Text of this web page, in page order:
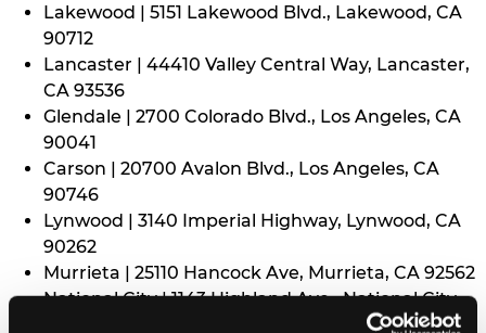
Lakewood | 5151 Lakewood Blvd., Lakewood, CA
90712
Lancaster | 44410 Valley Central Way, Lancaster,
CA 93536
Glendale | 2700 Colorado Blvd., Los Angeles, CA
90041
Carson | 20700 Avalon Blvd., Los Angeles, CA
90746
Lynwood | 3140 Imperial Highway, Lynwood, CA
90262
Murrieta | 25110 Hancock Ave, Murrieta, CA 92562
National City | 1143 Highland Ave., National City,